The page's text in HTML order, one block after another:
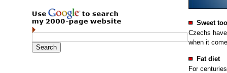
Sweet
Czechs
when it
Fat diet
For